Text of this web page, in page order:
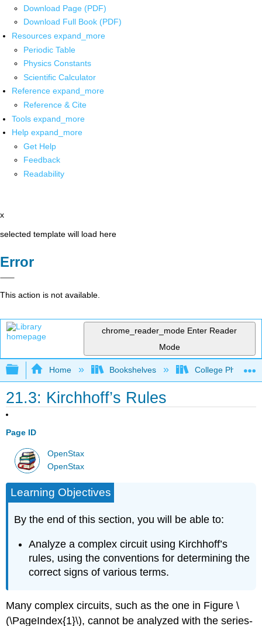
Download Page (PDF)
Download Full Book (PDF)
Resources expand_more
Periodic Table
Physics Constants
Scientific Calculator
Reference expand_more
Reference & Cite
Tools expand_more
Help expand_more
Get Help
Feedback
Readability
x
selected template will load here
Error
This action is not available.
chrome_reader_mode Enter Reader
Mode
Expand/collapse global hierarchy
Home Bookshelves College Physics
21.3: Kirchhoff’s Rules
Page ID
OpenStax
OpenStax
Learning Objectives
By the end of this section, you will be able to:
Analyze a complex circuit using Kirchhoff’s
rules, using the conventions for determining the
correct signs of various terms.
Many complex circuits, such as the one in Figure \
(\PageIndex{1}\), cannot be analyzed with the series-